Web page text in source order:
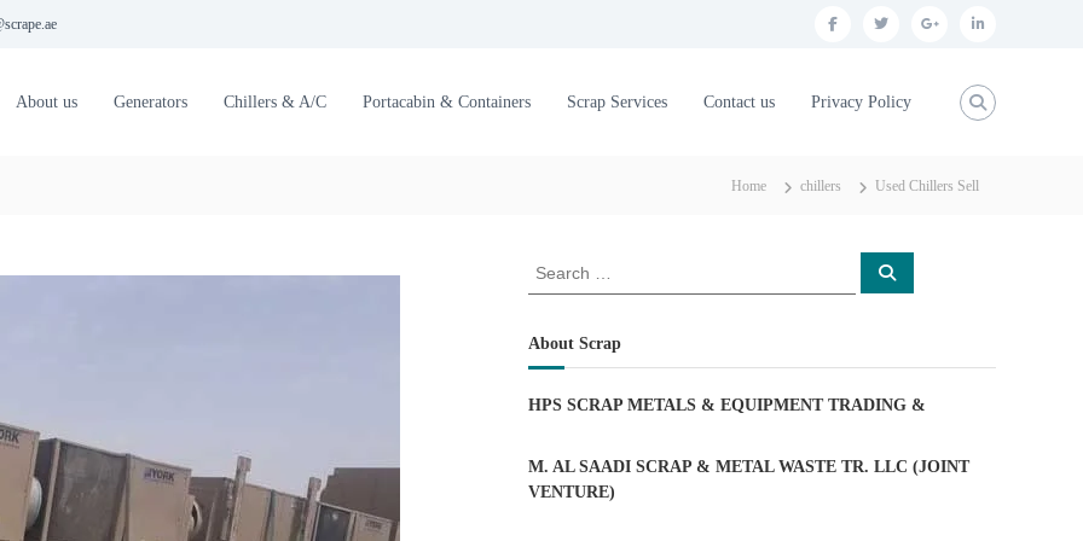
f t
i
g l
n
About us Generators Chillers & A/C Portacabin & Containers Scrap Services Contact us Privacy Policy
Home chillers Used Chillers Sell
r
c
f
r
:
S
About Scrap
HPS SCRAP METALS & EQUIPMENT TRADING&
M. AL SAADI SCRAP & METAL WASTE TR. LLC (JOINT
VENTURE)